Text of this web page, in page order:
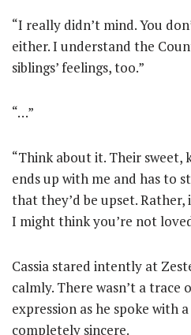
“I really didn’t mind. You
either. I understand the
siblings’ feelings, too.”
“…”
“Think about it. Their sweet,
ends up with me and has to
that they’d be upset.
I might think you’re not
Cassia stared intently at
calmly. There wasn’t a trace
expression as he spoke with
completely sincere.